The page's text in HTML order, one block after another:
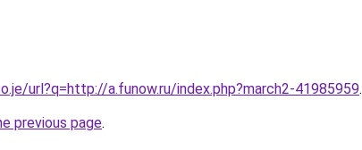
url?q=http://a.funow.ru/index.php?march2-41985959.
previous page.